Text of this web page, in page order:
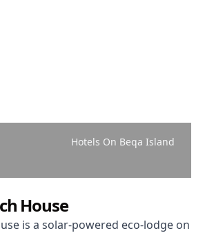
Hotels On Beqa Island
House
is a solar-powered eco-lodge on